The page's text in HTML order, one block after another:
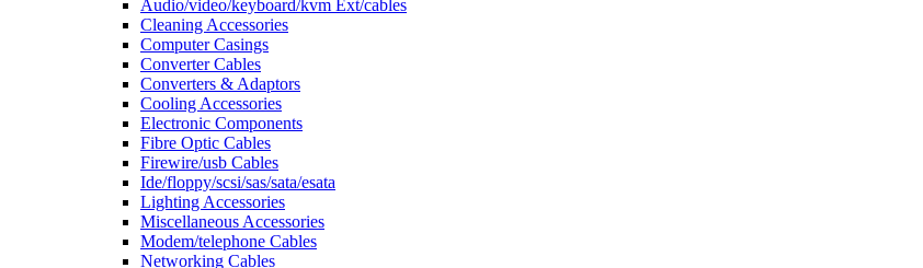
Audio/video/keyboard/kvm Ext/cables
Cleaning Accessories
Computer Casings
Converter Cables
Converters & Adaptors
Cooling Accessories
Electronic Components
Fibre Optic Cables
Firewire/usb Cables
Ide/floppy/scsi/sas/sata/esata
Lighting Accessories
Miscellaneous Accessories
Modem/telephone Cables
Networking Cables